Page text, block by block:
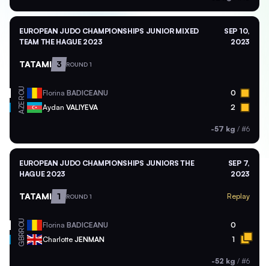
EUROPEAN JUDO CHAMPIONSHIPS JUNIOR MIXED
TEAM THE HAGUE 2023
SEP 10,
2023
TATAMI 3 ROUND 1
ROU Florina BADICEANU 0
AZE Aydan VALIYEVA 2
-57 kg / #6
EUROPEAN JUDO CHAMPIONSHIPS JUNIORS THE
HAGUE 2023
SEP 7,
2023
TATAMI 1 ROUND 1 Replay
ROU Florina BADICEANU 0
GBR Charlotte JENMAN 1
-52 kg / #6